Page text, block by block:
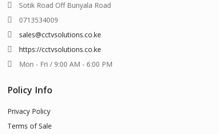
Sotik Road Off Bunyala Road
0713534009
sales@cctvsolutions.co.ke
https://cctvsolutions.co.ke
Mon - Fri / 9:00 AM - 6:00 PM
Policy Info
Privacy Policy
Terms of Sale